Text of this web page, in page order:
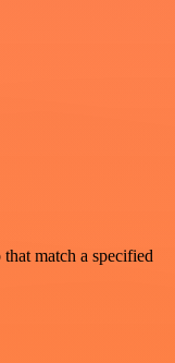
match a specified